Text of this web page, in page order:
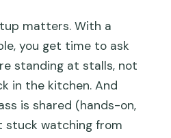
matters. With a
you get time to ask
standing at stalls, not
in the kitchen. And
is shared (hands-on,
stuck watching from